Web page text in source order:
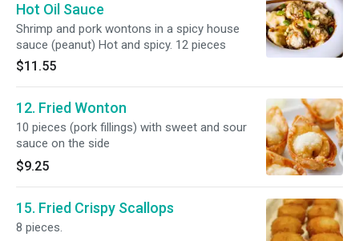
Hot Oil Sauce
Shrimp and pork wontons in a spicy house
sauce (peanut) Hot and spicy. 12 pieces
$11.55
12. Fried Wonton
10 pieces (pork fillings) with sweet and sour
sauce on the side
$9.25
15. Fried Crispy Scallops
8 pieces.